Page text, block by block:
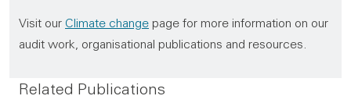
Visit our Climate change page for more information on our
audit work, organisational publications and resources.
Related Publications